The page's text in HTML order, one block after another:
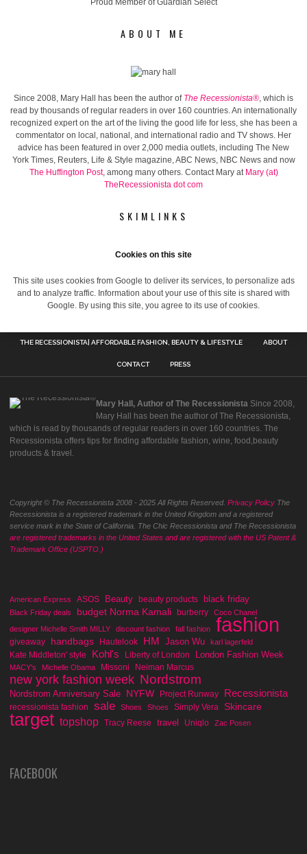
Proud Member of Guardian Select
ABOUT ME
Since 2008, Mary Hall has been the author of The Recessionista®, which is
read by thousands of regular readers in over 160 countries. An internationally
recognized expert on the art of the living the good life for less, she has been a
commentator on local, national, and international radio and TV shows. Her
advice has been featured in over 2,000 media outlets, including The New
York Times, Reuters, Life & Style magazine, ABC News, NBC News and now
The Huffington Post, among many others. Contact Mary at Mary (at)
TheRecessionista dot com
SKIMLINKS
Cookies on this site
This site uses cookies from Google to deliver its services, to personalize ads
and to analyze traffic. Information about your use of this site is shared with
Google. By using this site, you agree to its use of cookies.
THE RECESSIONISTA| AFFORDABLE FASHION, BEAUTY & LIFESTYLE ABOUT
CONTACT PRESS
Mary Hall, Author of The Recessionista Since 2008,
Mary Hall has been the author of The Recessionista,
which is read by thousands of regular readers in over 160 countries. The
Recessionista offers tips for finding affordable fashion, wine, food,beauty
products & travel.
Copyright © The Recessionista 2008 - 2025 All Rights Reserved. Privacy Policy The
Recessionista is a registered trademark in the United Kingdom and a registered
service mark in the State of California. The Chic Recessionista and The Recessionista
are registered trademarks in the United States and are registered with the US Patent &
Trademark Office (USPTO.)
American Express ASOS Beauty beauty products black friday
Black Friday deals budget Norma Kamali burberry
Coco Chanel
designer Michelle Smith MILLY
discount fashion fall fashion fashion
giveaway handbags Hautelook HM Jason Wu karl lagerfeld
Kate Middleton' style Kohl's Liberty of London London Fashion Week
MACY's Michelle Obama Missoni Neiman Marcus
new york fashion week Nordstrom
Nordstrom Anniversary Sale NYFW Project Runway Recessionista
recessionista fashion sale Shoes Shoes Simply Vera Skincare
target topshop Tracy Reese travel Uniqlo Zac Posen
FACEBOOK